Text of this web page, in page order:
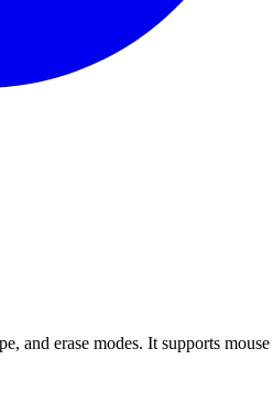
and erase modes. It supports